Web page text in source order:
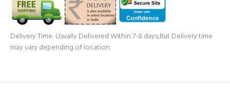
Delivery Time: Usually Delivered Within 7-8 days,But Delivery time
may vary depending of location.